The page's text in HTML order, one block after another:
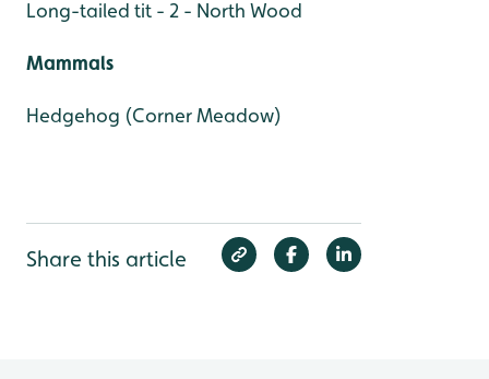
Long-tailed tit - 2 - North Wood
Mammals
Hedgehog (Corner Meadow)
Share this article